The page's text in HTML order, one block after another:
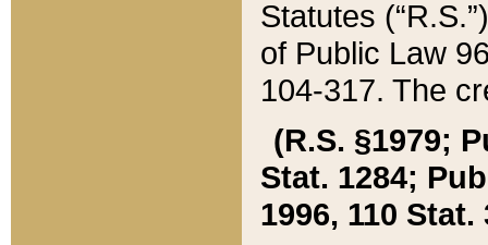
Statutes
of Public Law
104-317. The
(R.S. §1979;
Stat. 1284;
1996, 110 Stat.